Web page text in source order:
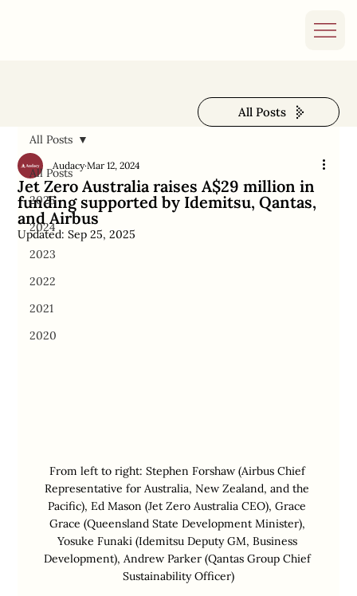
All Posts
All Posts
2025
2024
2023
2022
2021
2020
All Posts
Jet Zero Australia raises A$29 million in
funding supported by Idemitsu, Qantas,
and Airbus
Audacy Mar 12, 2024
Updated:Sep 25, 2025
From left to right: Stephen Forshaw (Airbus Chief
Representative for Australia, New Zealand, and the
Pacific), Ed Mason (Jet Zero Australia CEO), Grace
Grace (Queensland State Development Minister),
Yosuke Funaki (Idemitsu Deputy GM, Business
Development), Andrew Parker (Qantas Group Chief
Sustainability Officer)